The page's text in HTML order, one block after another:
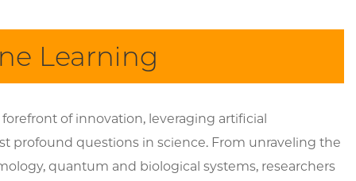
Learning
of innovation, leveraging artificial
profound questions in science. From unraveling the
quantum and biological systems, researchers